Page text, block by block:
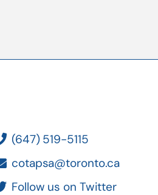
(647) 519-5115
cotapsa@toronto.ca
Follow us on Twitter